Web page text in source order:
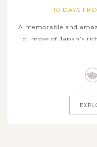
10 DAYS
A memorable and
glimpse of Japan’s
This 10-day
nation’s ancient